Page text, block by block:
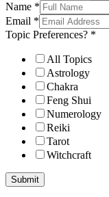
Name *
Email *
Topic Preferences? *
All Topics
Astrology
Chakra
Feng Shui
Numerology
Reiki
Tarot
Witchcraft
Submit